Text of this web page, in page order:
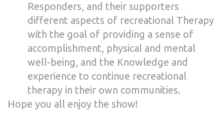
Responders, and their supporters
different aspects of recreational Therapy
with the goal of providing a sense of
accomplishment, physical and mental
well-being, and the Knowledge and
experience to continue recreational
therapy in their own communities.
Hope you all enjoy the show!